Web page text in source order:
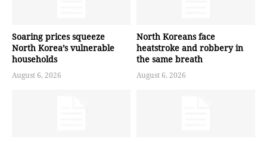
Soaring prices squeeze
North Korea’s vulnerable
households
August 6, 2026
North Koreans face
heatstroke and robbery in
the same breath
August 6, 2026